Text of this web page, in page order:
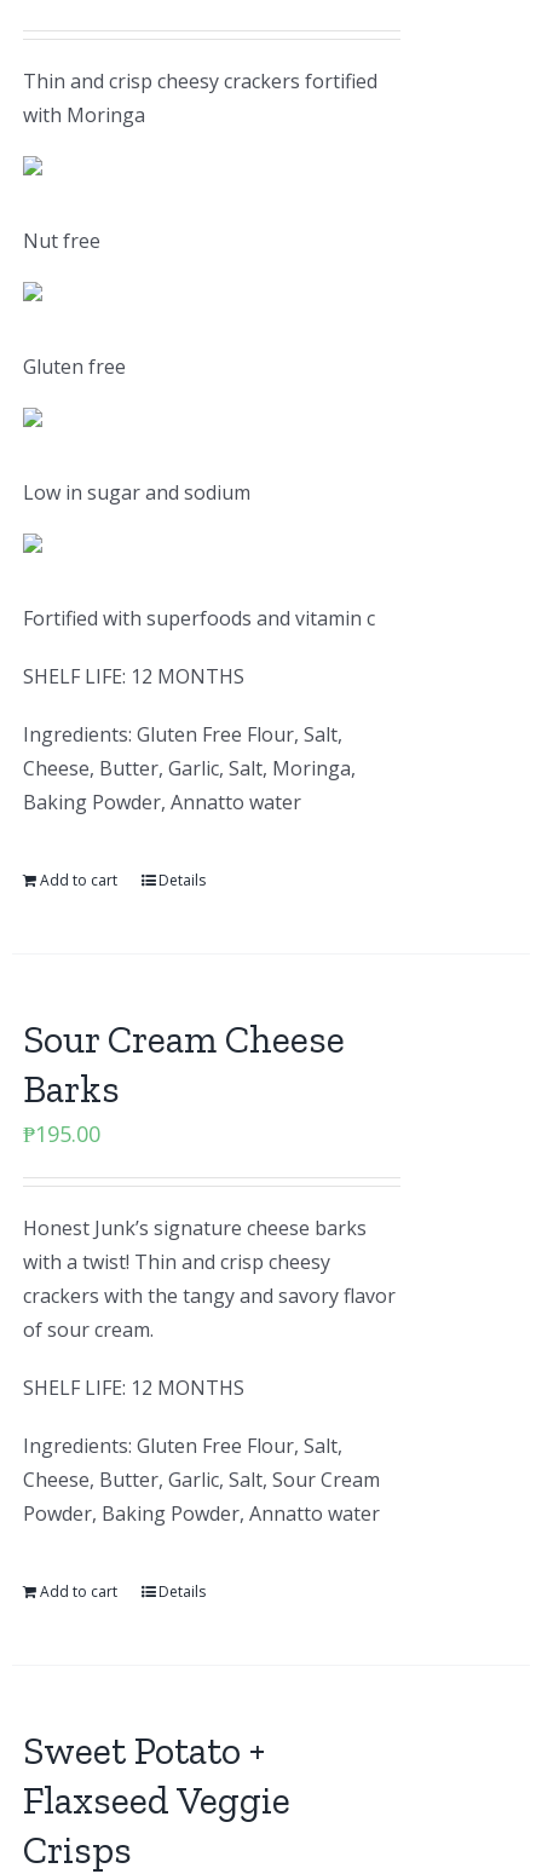
Thin and crisp cheesy crackers fortified
with Moringa
Nut free
Gluten free
Low in sugar and sodium
Fortified with superfoods and vitamin c
SHELF LIFE: 12 MONTHS
Ingredients: Gluten Free Flour, Salt,
Cheese, Butter, Garlic, Salt, Moringa,
Baking Powder, Annatto water
Add to cart Details
Sour Cream Cheese
Barks
₱195.00
Honest Junk’s signature cheese barks
with a twist! Thin and crisp cheesy
crackers with the tangy and savory flavor
of sour cream.
SHELF LIFE: 12 MONTHS
Ingredients: Gluten Free Flour, Salt,
Cheese, Butter, Garlic, Salt, Sour Cream
Powder, Baking Powder, Annatto water
Add to cart Details
Sweet Potato +
Flaxseed Veggie
Crisps